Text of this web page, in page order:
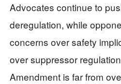
Advocates continue to
deregulation, while
concerns over safety
over suppressor
Amendment is far from